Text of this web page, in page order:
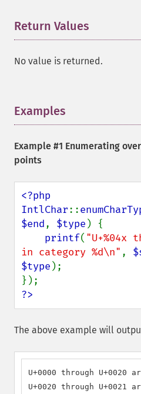
Return Values
No value is returned.
Examples
Example #1 Enumerating
points
<?php
IntlChar::
$end, $type ) {
printf( "U+%04x
in category %d\n" ,
$type );
?>
The above example will
U+0000 through U+0020
U+0020 through U+0021